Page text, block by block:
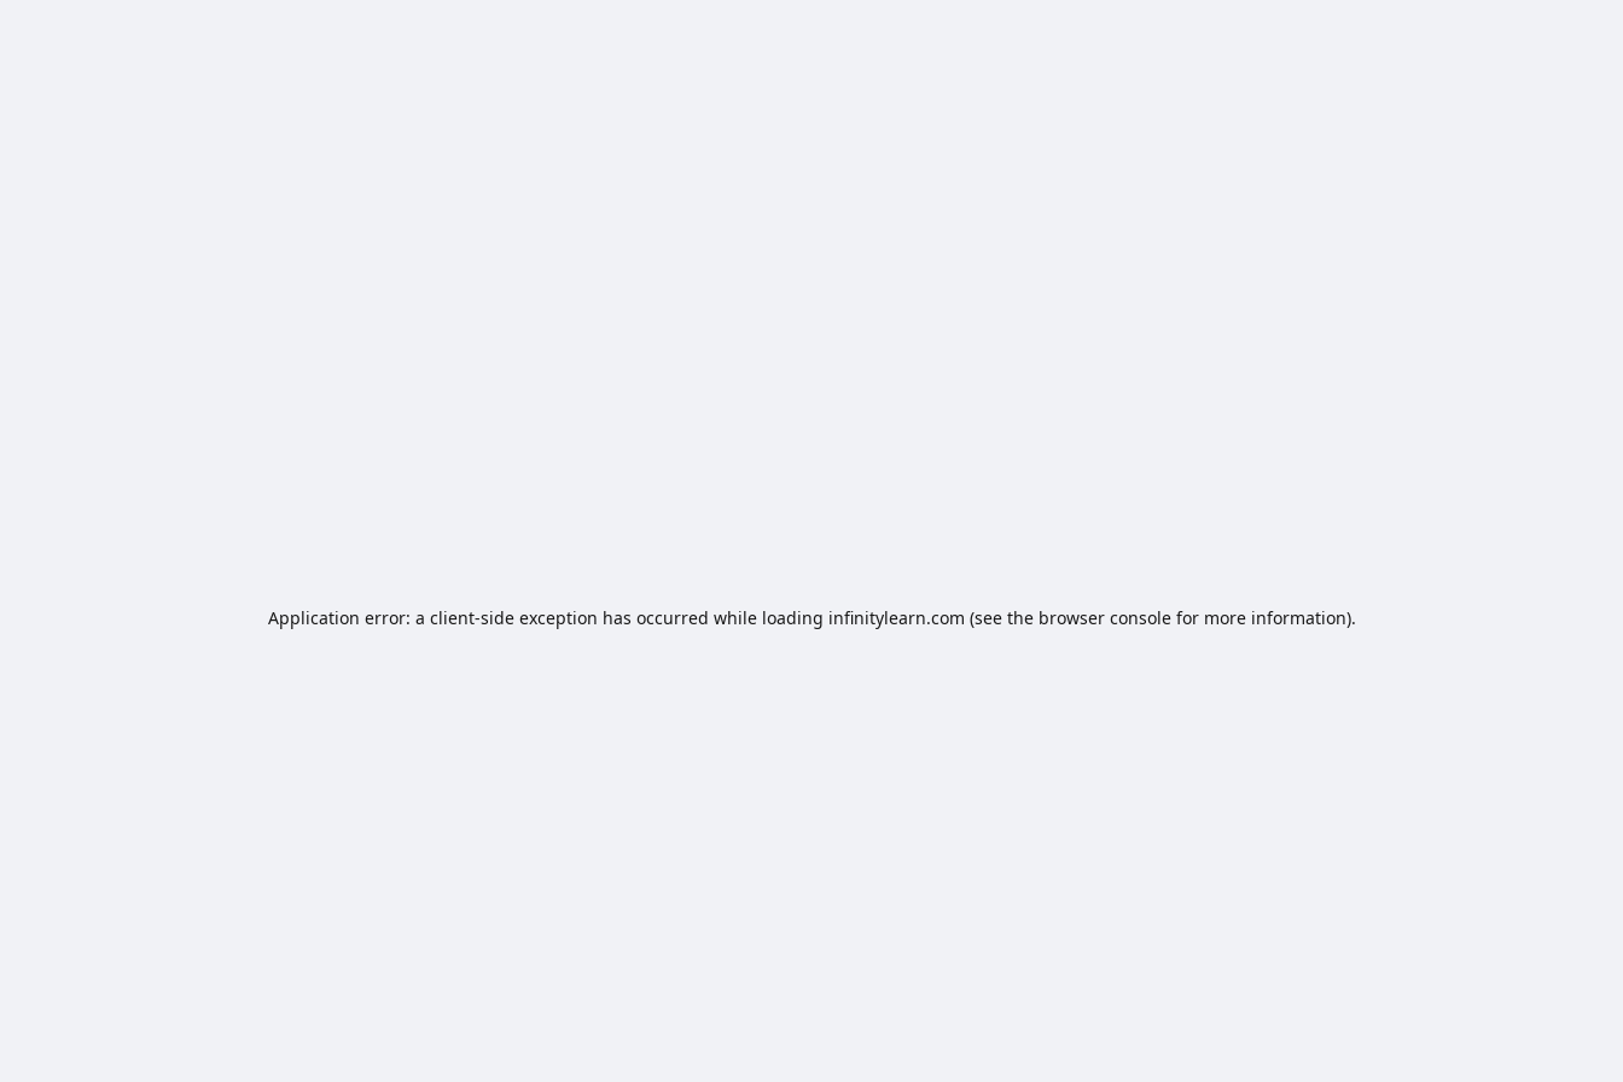
Application error: a client-side exception has occurred while loading infinitylearn.com (see the browser consolefor more information).